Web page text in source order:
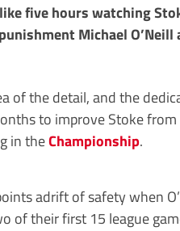
like five hours watching
Michael
of the detail, and the
to improve Stoke
in theChampionship.
adrift of safety when
of their first 15 league